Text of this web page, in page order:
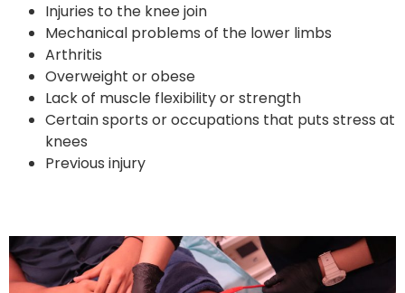
Injuries to the knee join
Mechanical problems of the lower limbs
Arthritis
Overweight or obese
Lack of muscle flexibility or strength
Certain sports or occupations that puts stress at
knees
Previous injury